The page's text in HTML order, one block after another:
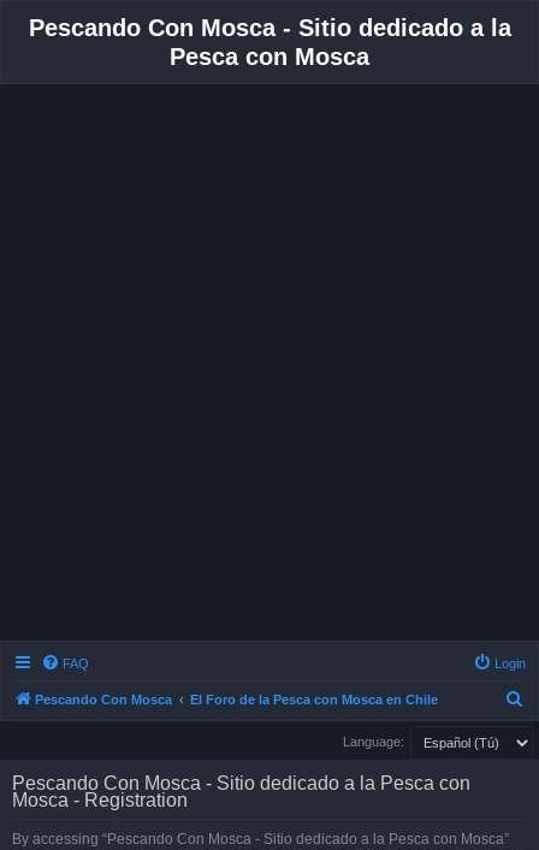
Pescando Con Mosca - Sitio dedicado a la
Pesca con Mosca
FAQ Login
Pescando Con Mosca El Foro de la Pesca con Mosca en Chile
Language:
Pescando Con Mosca - Sitio dedicado a la Pesca con
Mosca - Registration
By accessing “Pescando Con Mosca - Sitio dedicado a la Pesca con Mosca”